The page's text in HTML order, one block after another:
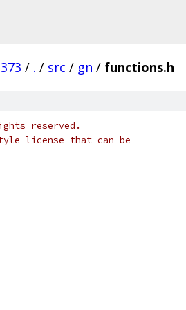
/ . / src / gn / functions.h
reserved.
license that can be